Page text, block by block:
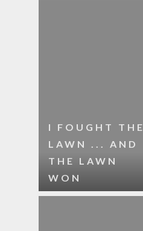
I FOUGHT THE
LAWN ... AND
THE LAWN
WON